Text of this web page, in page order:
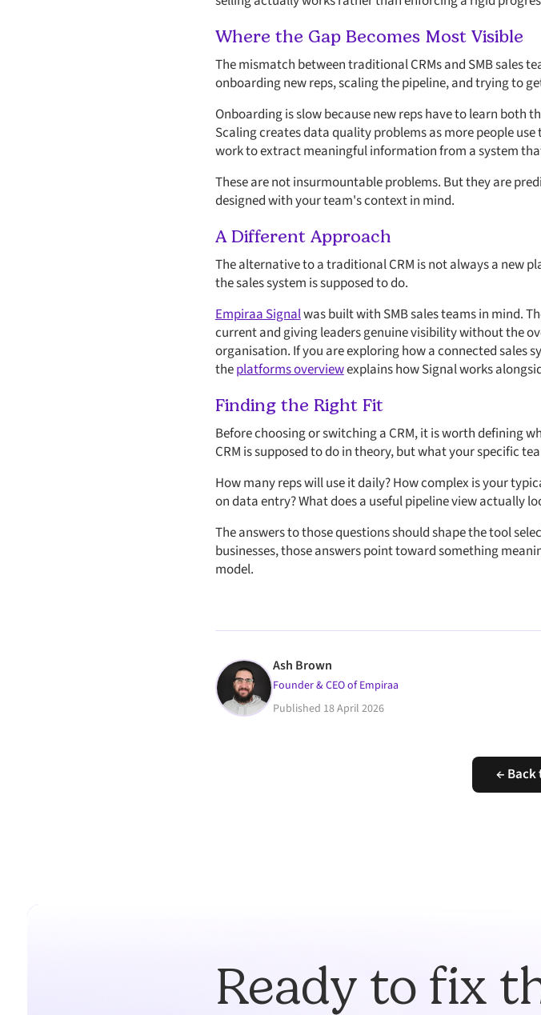
Where the Gap Becomes Most Visible
The mismatch between traditional CRMs and SMB sales
onboarding new reps, scaling the pipeline, and trying to
Onboarding is slow because new reps have to learn both
Scaling creates data quality problems as more people
work to extract meaningful information from a system
These are not insurmountable problems. But they are
designed with your team's context in mind.
A Different Approach
The alternative to a traditional CRM is not always a new
the sales system is supposed to do.
Empiraa Signalwas built with SMB sales teams in mind.
current and giving leaders genuine visibility without the
organisation. If you are exploring how a connected sales
theplatforms overviewexplains how Signal works
Finding the Right Fit
Before choosing or switching a CRM, it is worth defining
CRM is supposed to do in theory, but what your specific
How many reps will use it daily? How complex is your
on data entry? What does a useful pipeline view actually
The answers to those questions should shape the tool
businesses, those answers point toward something
model.
Ash Brown
Founder & CEO of Empiraa
Published 18 April 2026
← Back
Ready to fix